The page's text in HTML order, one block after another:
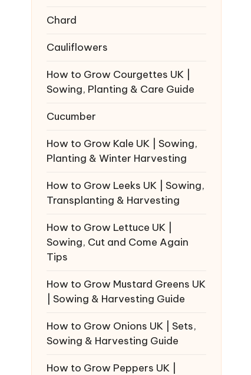
Chard
Cauliflowers
How to Grow Courgettes UK |
Sowing, Planting & Care Guide
Cucumber
How to Grow Kale UK | Sowing,
Planting & Winter Harvesting
How to Grow Leeks UK | Sowing,
Transplanting & Harvesting
How to Grow Lettuce UK |
Sowing, Cut and Come Again
Tips
How to Grow Mustard Greens UK
| Sowing & Harvesting Guide
How to Grow Onions UK | Sets,
Sowing & Harvesting Guide
How to Grow Peppers UK |